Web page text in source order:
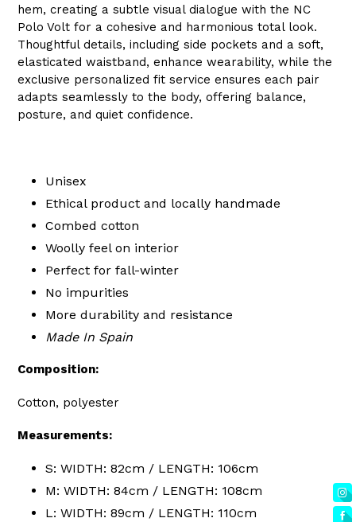
hem, creating a subtle visual dialogue with the NC
Polo Volt for a cohesive and harmonious total look.
Thoughtful details, including side pockets and a soft,
elasticated waistband, enhance wearability, while the
exclusive personalized fit service ensures each pair
adapts seamlessly to the body, offering balance,
posture, and quiet confidence.
Unisex
Ethical product and locally handmade
Combed cotton
Woolly feel on interior
Perfect for fall-winter
No impurities
More durability and resistance
Made In Spain
Composition:
Cotton, polyester
Measurements:
S: WIDTH: 82cm / LENGTH: 106cm
M: WIDTH: 84cm / LENGTH: 108cm
L: WIDTH: 89cm / LENGTH: 110cm